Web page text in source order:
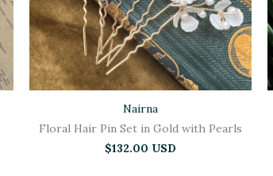
Nairna
Floral Hair Pin Set in Gold with Pearls
$132.00 USD